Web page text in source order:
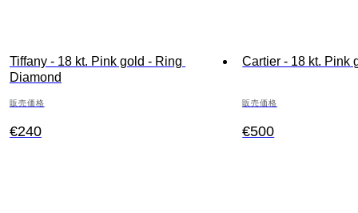
Tiffany - 18 kt. Pink gold - Ring
Diamond
販売価格
€240
Cartier - 18 kt. Pink
販売価格
€500